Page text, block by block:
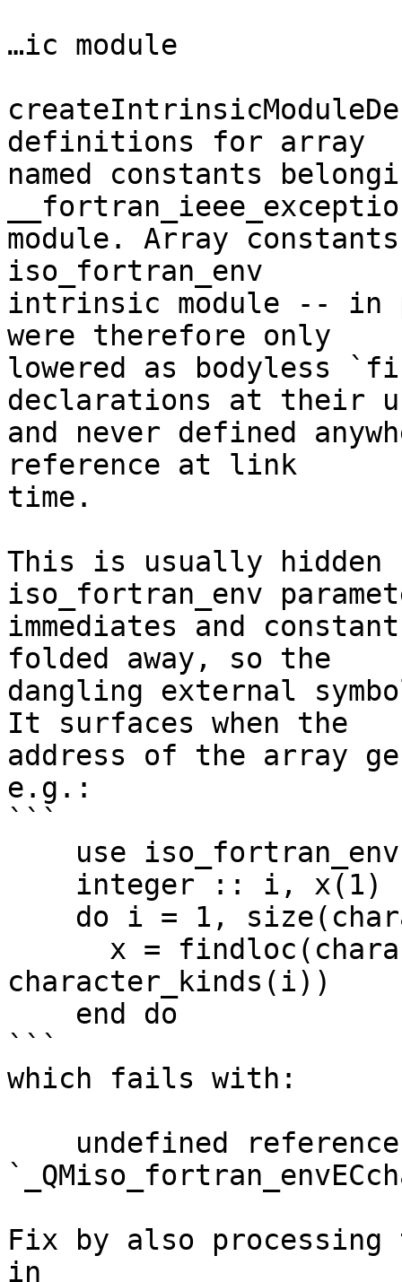
…ic module
definitions for array
named constants
module. Array
iso_fortran_env
intrinsic module -- in
were therefore only
lowered as bodyless
declarations at their
and never defined
reference at link
time.
This is usually hidden
iso_fortran_env
immediates and
folded away, so the
dangling external
It surfaces when the
address of the array
e.g.:
```
character_kinds(i))
```
which fails with:
Fix by also processing
in